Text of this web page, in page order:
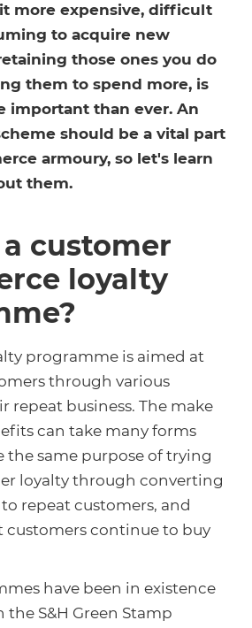
more expensive, difficult
to acquire new
those ones you do
them to spend more, is
important than ever. An
should be a vital part
armoury, so let's learn
them.
customer
loyalty
programme is aimed at
through various
repeat business. The make
can take many forms
the same purpose of trying
loyalty through converting
repeat customers, and
customers continue to buy
have been in existence
the S&H Green Stamp